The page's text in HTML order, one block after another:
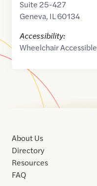
Suite 25-427
Geneva, IL60134
Accessibility:
Wheelchair Accessible
About Us
Directory
Resources
FAQ